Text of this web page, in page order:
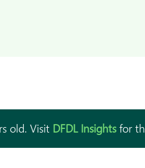
old. Visit DFDL Insightsfor